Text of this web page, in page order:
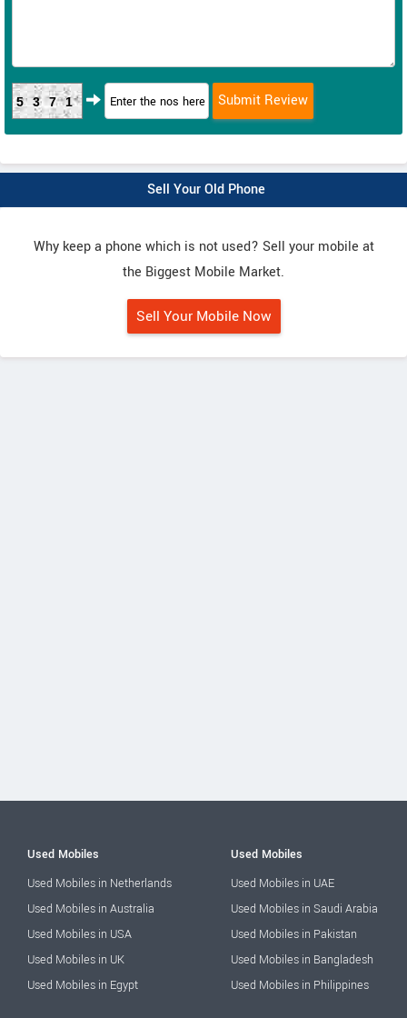
5371
Sell Your Old Phone
Why keep a phone which is not used? Sell your mobile at
the Biggest Mobile Market.
Sell Your Mobile Now
Used Mobiles
Used Mobiles in Netherlands
Used Mobiles in Australia
Used Mobiles in USA
Used Mobiles in UK
Used Mobiles in Egypt
Used Mobiles
Used Mobiles in UAE
Used Mobiles in Saudi Arabia
Used Mobiles in Pakistan
Used Mobiles in Bangladesh
Used Mobiles in Philippines